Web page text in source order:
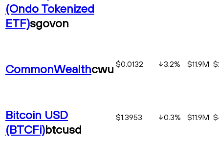
(Ondo Tokenized
ETF)sgovon
CommonWealthcwu $0.0132 3.2% $11.9M
Bitcoin USD
(BTCFi)btcusd
$1.3953 0.3% $11.9M